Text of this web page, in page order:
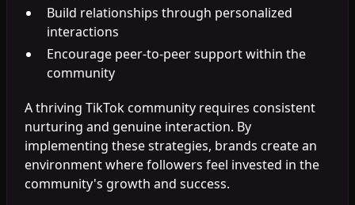
Build relationships through personalized
interactions
Encourage peer-to-peer support within the
community
A thriving TikTok community requires consistent
nurturing and genuine interaction. By
implementing these strategies, brands create an
environment where followers feel invested in the
community's growth and success.